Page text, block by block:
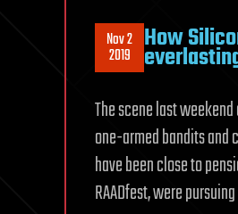
Nov 2
2019 How
The scene last
one-armed bandits and
have been close to
RAADfest, were